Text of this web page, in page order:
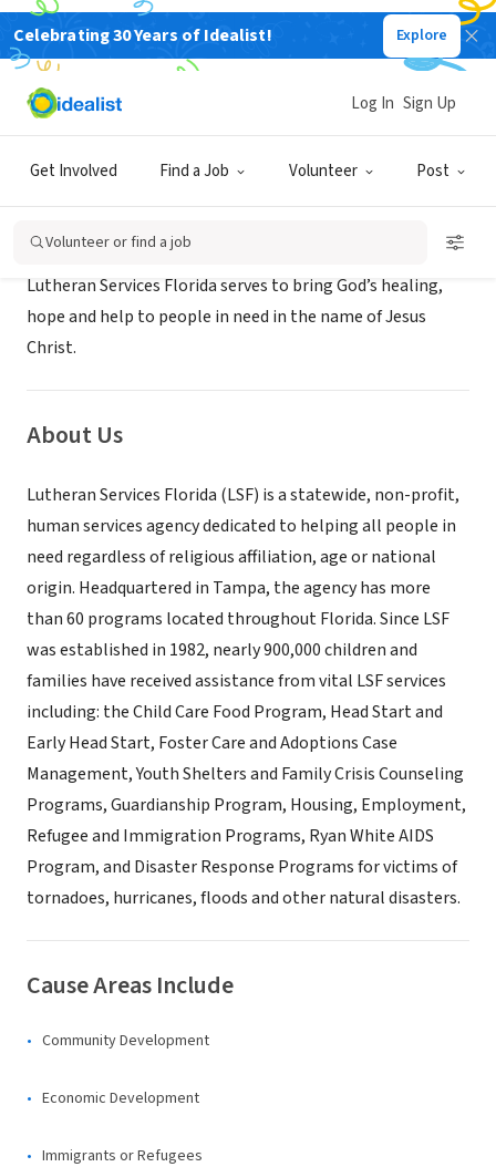
Celebrating 30 Years of Idealist! Explore
Get Involved Find a Job Volunteer Post
Log In Sign Up
Volunteer or find a job
NONPROFIT
Lutheran Services Florida
Lutheran Services Florida serves to bring God’s healing,
hope and help to people in need in the name of Jesus
Christ.
About Us
Lutheran Services Florida (LSF) is a statewide, non-profit,
human services agency dedicated to helping all people in
need regardless of religious affiliation, age or national
origin. Headquartered in Tampa, the agency has more
than 60 programs located throughout Florida. Since LSF
was established in 1982, nearly 900,000 children and
families have received assistance from vital LSF services
including: the Child Care Food Program, Head Start and
Early Head Start, Foster Care and Adoptions Case
Management, Youth Shelters and Family Crisis Counseling
Programs, Guardianship Program, Housing, Employment,
Refugee and Immigration Programs, Ryan White AIDS
Program, and Disaster Response Programs for victims of
tornadoes, hurricanes, floods and other natural disasters.
Cause Areas Include
Community Development
Economic Development
Immigrants or Refugees